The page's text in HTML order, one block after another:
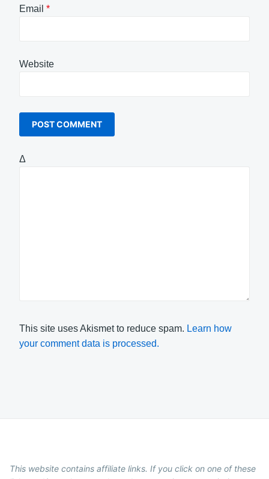
Email *
Website
Δ
This site uses Akismet to reduce spam. Learn how
your comment data is processed.
This website contains affiliate links. If you click on one of these